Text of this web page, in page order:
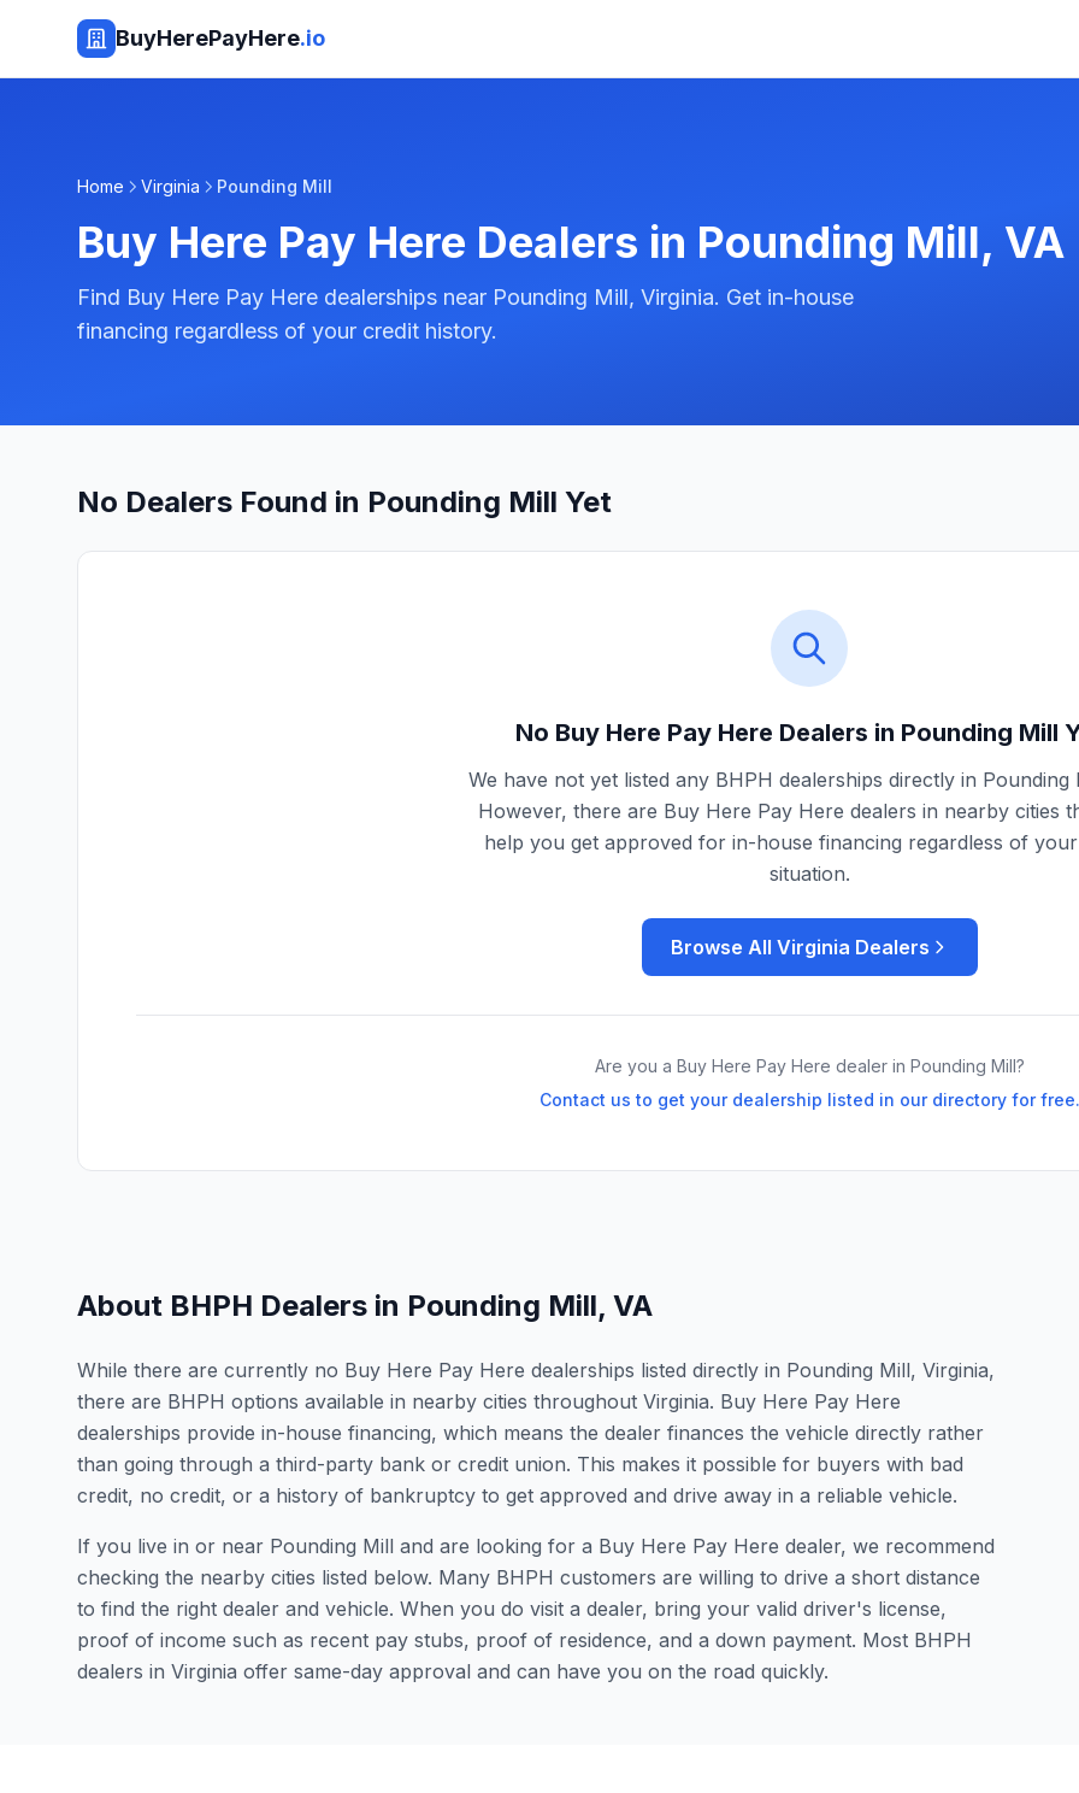
BuyHerePayHere.io
Home Virginia Pounding Mill
Buy Here Pay Here Dealers in Pounding Mill, VA
Find Buy Here Pay Here dealerships near Pounding Mill, Virginia. Get in-house
financing regardless of your credit history.
No Dealers Found in Pounding Mill Yet
No Buy Here Pay Here Dealers in Pounding Mill
We have not yet listed any BHPH dealerships directly in Pounding
However, there are Buy Here Pay Here dealers in nearby cities
help you get approved for in-house financing regardless of
situation.
Browse All Virginia Dealers
Are you a Buy Here Pay Here dealer in Pounding Mill?
Contact us to get your dealership listed in our directory for free.
About BHPH Dealers in Pounding Mill, VA
While there are currently no Buy Here Pay Here dealerships listed directly in Pounding Mill, Virginia,
there are BHPH options available in nearby cities throughout Virginia. Buy Here Pay Here
dealerships provide in-house financing, which means the dealer finances the vehicle directly rather
than going through a third-party bank or credit union. This makes it possible for buyers with bad
credit, no credit, or a history of bankruptcy to get approved and drive away in a reliable vehicle.
If you live in or near Pounding Mill and are looking for a Buy Here Pay Here dealer, we recommend
checking the nearby cities listed below. Many BHPH customers are willing to drive a short distance
to find the right dealer and vehicle. When you do visit a dealer, bring your valid driver's license,
proof of income such as recent pay stubs, proof of residence, and a down payment. Most BHPH
dealers in Virginia offer same-day approval and can have you on the road quickly.